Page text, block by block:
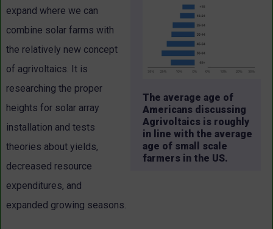
The average age of
Americans discussing
Agrivoltaics is roughly
in line with the average
age of small scale
farmers in the US.
expand where we can
combine solar farms with
the relatively new concept
of agrivoltaics. It is
researching the proper
heights for solar array
installation and tests
theories about yields,
decreased resource
expenditures, and
expanded growing seasons.